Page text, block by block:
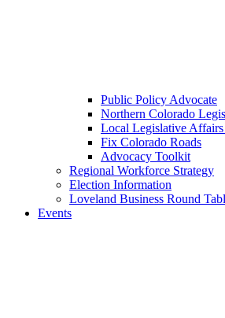
Public Policy Advocate
Northern Colorado
Local Legislative
Fix Colorado Roads
Advocacy Toolkit
Regional Workforce Strategy
Election Information
Loveland Business Round
Events